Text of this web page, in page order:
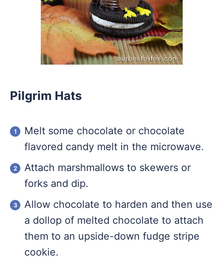
Pilgrim Hats
Melt some chocolate or chocolate
flavored candy melt in the microwave.
Attach marshmallows to skewers or
forks and dip.
Allow chocolate to harden and then use
a dollop of melted chocolate to attach
them to an upside-down fudge stripe
cookie.